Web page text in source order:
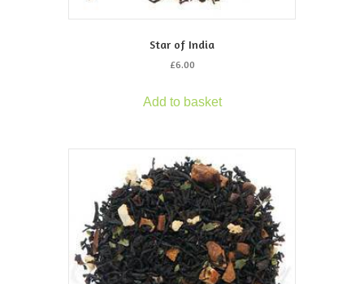
Star of India
£6.00
Add to basket